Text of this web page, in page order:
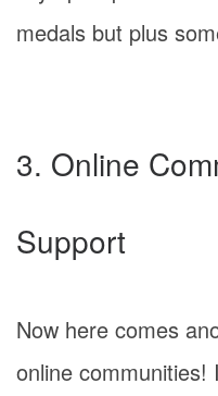
medals but plus
3. Online
Support
Now here comes
online communities!